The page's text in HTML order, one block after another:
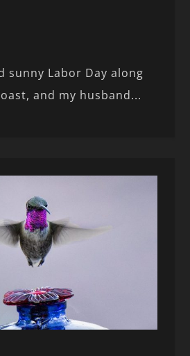
sunny Labor Day along
and my husband...